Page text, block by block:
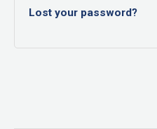
Lost your password?